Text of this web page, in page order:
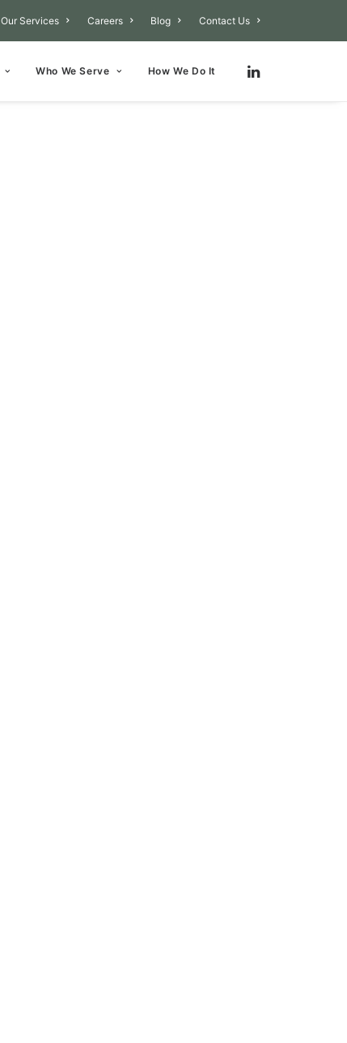
Our Services Careers Blog Contact Us
Who We Serve How We Do It